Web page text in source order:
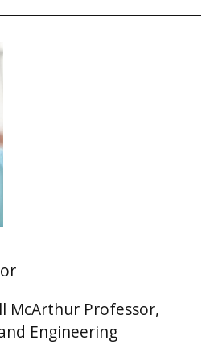
McArthur Professor,
Engineering